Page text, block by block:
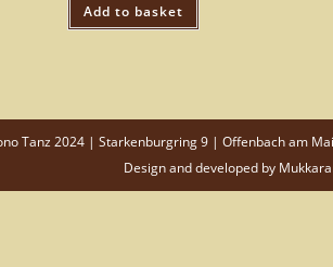
Add to basket
Tanz 2024 | Starkenburgring 9 | Offenbach am
Design and developed by